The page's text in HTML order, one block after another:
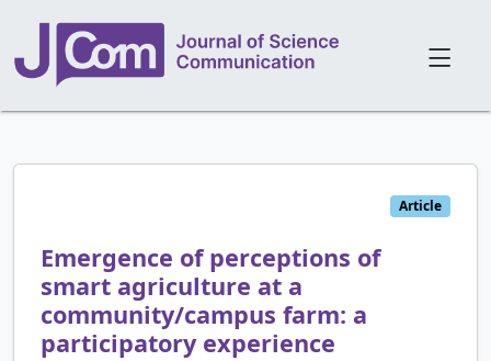
Article
Emergence of perceptions of
smart agriculture at a
community/campus farm: a
participatory experience